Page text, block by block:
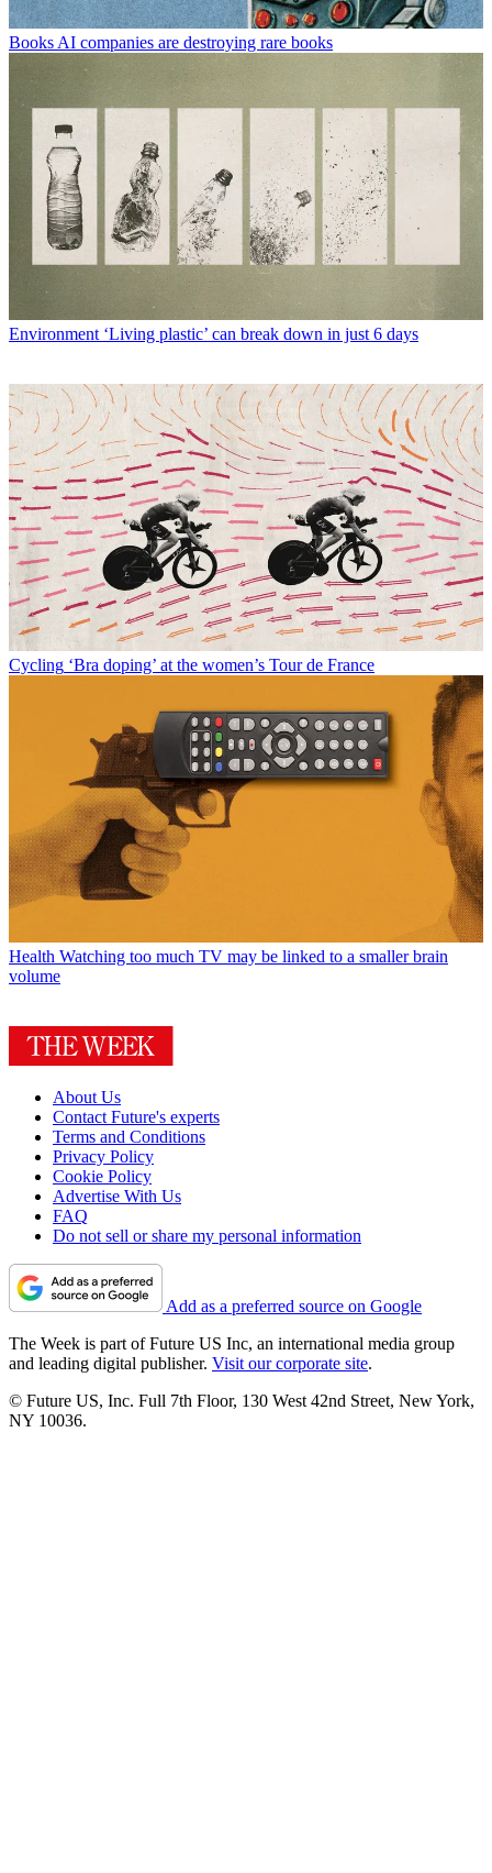
Books AI companies are destroying rare books
Environment ‘Living plastic’ can break down in just 6 days
Cycling ‘Bra doping’ at the women’s Tour de France
Health Watching too much TV may be linked to a smaller brain
volume
About Us
Contact Future's experts
Terms and Conditions
Privacy Policy
Cookie Policy
Advertise With Us
FAQ
Do not sell or share my personal information
Add as a preferred source on Google
The Week is part of Future US Inc, an international media group
and leading digital publisher. Visit our corporate site.
© Future US, Inc. Full 7th Floor, 130 West 42nd Street, New York,
NY 10036.